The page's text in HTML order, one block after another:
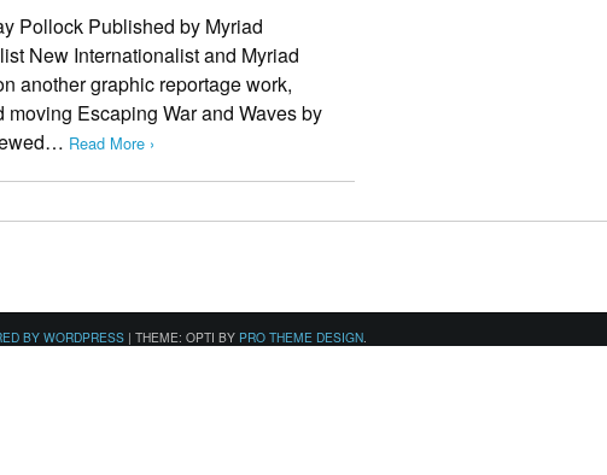
Pollock Published by Myriad
New Internationalist and Myriad
another graphic reportage work,
Escaping War and Waves by
Read More ›
BY WORDPRESS | THEME: OPTI BY PRO THEME DESIGN